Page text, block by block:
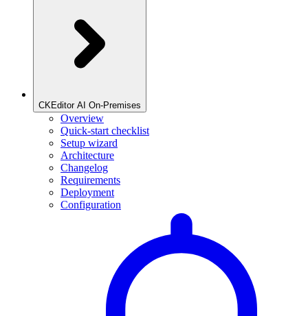
CKEditor AI On-Premises
Overview
Quick-start checklist
Setup wizard
Architecture
Changelog
Requirements
Deployment
Configuration